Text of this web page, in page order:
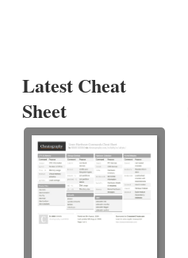
Latest Cheat
Sheet